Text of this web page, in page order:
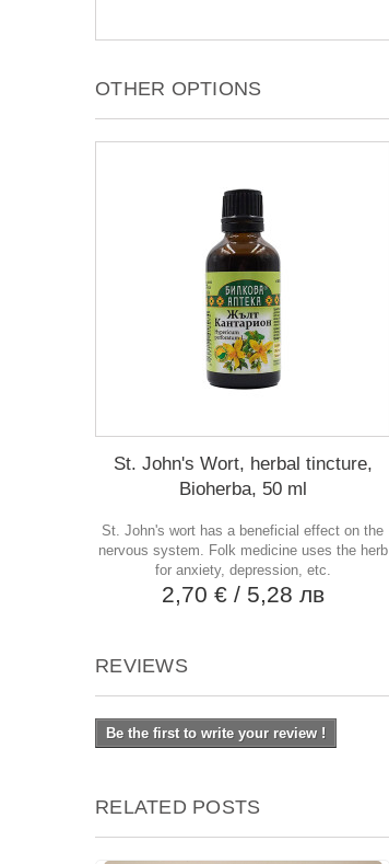
OTHER OPTIONS
St. John's Wort, herbal tincture,
Bioherba, 50 ml
St. John's wort has a beneficial effect on the
nervous system. Folk medicine uses the herb
for anxiety, depression, etc.
2,70 € / 5,28 лв
REVIEWS
Be the first to write your review !
RELATED POSTS